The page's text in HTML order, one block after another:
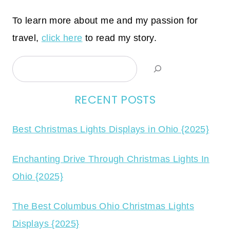
To learn more about me and my passion for
travel, click here to read my story.
Search
RECENT POSTS
Best Christmas Lights Displays in Ohio {2025}
Enchanting Drive Through Christmas Lights In
Ohio {2025}
The Best Columbus Ohio Christmas Lights
Displays {2025}